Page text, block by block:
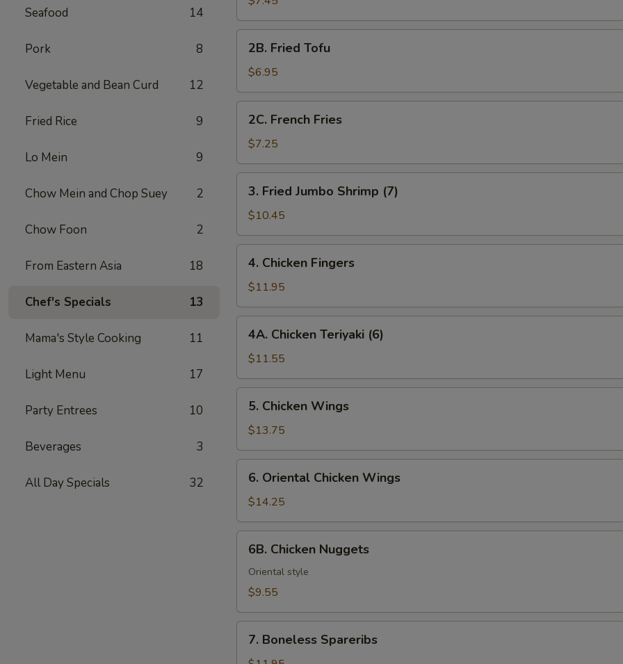
Seafood 14
Pork 8
Vegetable and Bean Curd 12
Fried Rice 9
Lo Mein 9
Chow Mein and Chop Suey 2
Chow Foon 2
From Eastern Asia 18
Chef's Specials 13
Mama's Style Cooking 11
Light Menu 17
Party Entrees 10
Beverages 3
All Day Specials 32
Tofu
Fried
Tofu
2B. Fried Tofu
$6.95
French
Fries
2C. French Fries
$7.25
Fried
Jumbo
Shrimp
(7)
3. Fried Jumbo Shrimp (7)
$10.45
Chicken
Fingers
4. Chicken Fingers
$11.95
Chicken
Teriyaki
(6)
4A. Chicken Teriyaki (6)
$11.55
Chicken
Wings
5. Chicken Wings
$13.75
Oriental
Chicken
Wings
6. Oriental Chicken Wings
$14.25
Chicken
Nuggets
6B. Chicken Nuggets
Oriental style
$9.55
Boneless
7. Boneless Spareribs